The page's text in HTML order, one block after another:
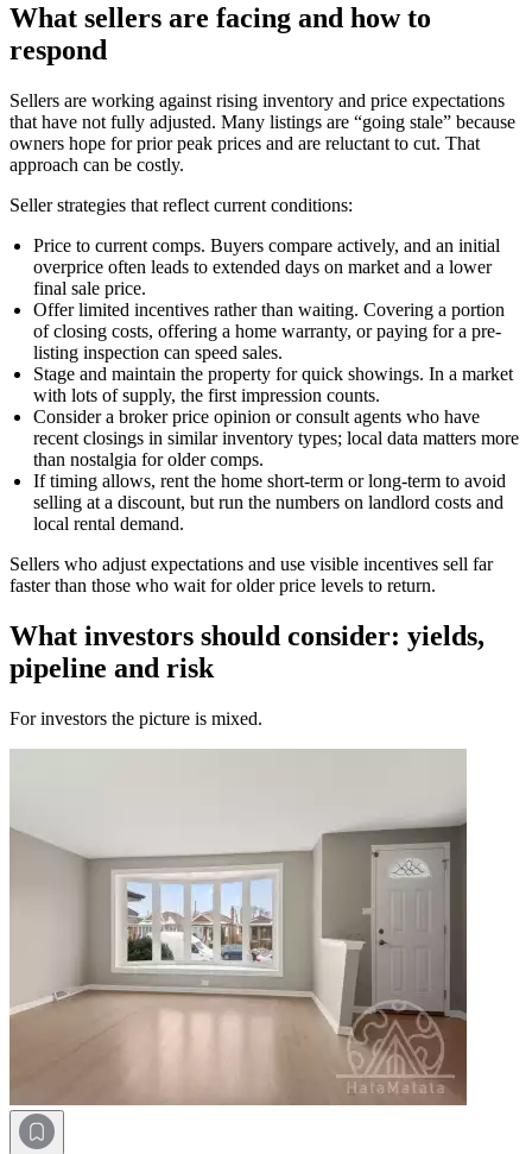
What sellers are facing and how to
respond
Sellers are working against rising inventory and price expectations
that have not fully adjusted. Many listings are “going stale” because
owners hope for prior peak prices and are reluctant to cut. That
approach can be costly.
Seller strategies that reflect current conditions:
Price to current comps. Buyers compare actively, and an initial
overprice often leads to extended days on market and a lower
final sale price.
Offer limited incentives rather than waiting. Covering a portion
of closing costs, offering a home warranty, or paying for a pre-
listing inspection can speed sales.
Stage and maintain the property for quick showings. In a market
with lots of supply, the first impression counts.
Consider a broker price opinion or consult agents who have
recent closings in similar inventory types; local data matters more
than nostalgia for older comps.
If timing allows, rent the home short-term or long-term to avoid
selling at a discount, but run the numbers on landlord costs and
local rental demand.
Sellers who adjust expectations and use visible incentives sell far
faster than those who wait for older price levels to return.
What investors should consider: yields,
pipeline and risk
For investors the picture is mixed.